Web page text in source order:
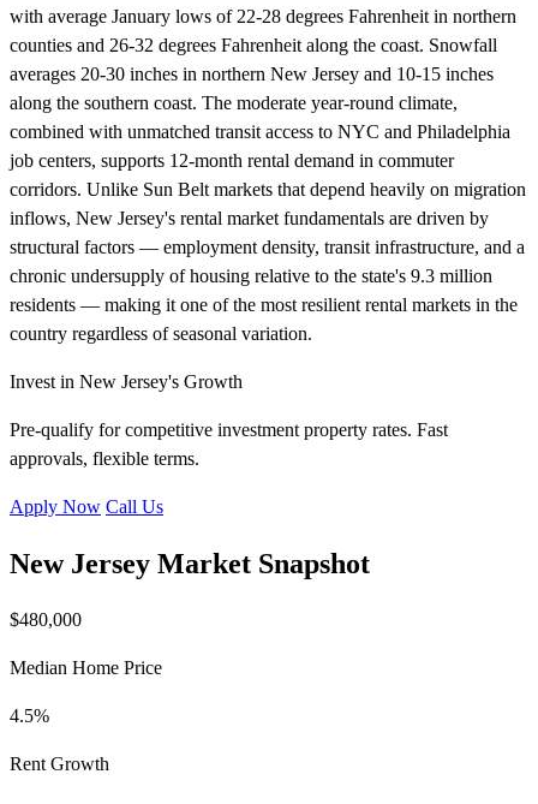
with average January lows of 22-28 degrees Fahrenheit in northern
counties and 26-32 degrees Fahrenheit along the coast. Snowfall
averages 20-30 inches in northern New Jersey and 10-15 inches
along the southern coast. The moderate year-round climate,
combined with unmatched transit access to NYC and Philadelphia
job centers, supports 12-month rental demand in commuter
corridors. Unlike Sun Belt markets that depend heavily on migration
inflows, New Jersey's rental market fundamentals are driven by
structural factors — employment density, transit infrastructure, and a
chronic undersupply of housing relative to the state's 9.3 million
residents — making it one of the most resilient rental markets in the
country regardless of seasonal variation.
Invest in New Jersey's Growth
Pre-qualify for competitive investment property rates. Fast
approvals, flexible terms.
Apply Now Call Us
New Jersey Market Snapshot
$480,000
Median Home Price
4.5%
Rent Growth